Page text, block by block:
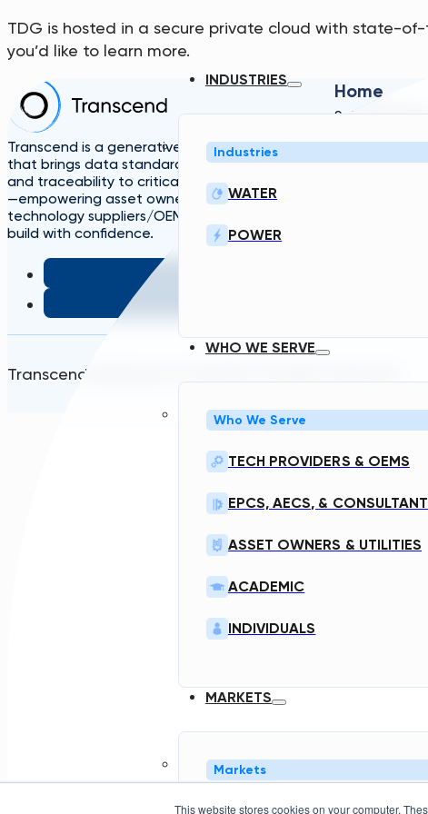
This website stores cookies on your computer.
INDUSTRIES
Industries
WATER
POWER
WHO WE SERVE
Who We Serve
TECH PROVIDERS & OEMS
EPCS, AECS, &
ASSET OWNERS & UTILITIES
ACADEMIC
INDIVIDUALS
MARKETS
Markets
TDG is hosted in a secure private cloud with state-
you’d like to learn more.
Transcend is a generative engineering platform
that brings data standardization, governance,
and traceability to critical infrastructure design
—empowering asset owners, engineers, and
technology suppliers/OEMs to plan, design, and
build with confidence.
Home
Solutions
TDGPlans
Transcend Software Inc © 2026. All rights reserved.